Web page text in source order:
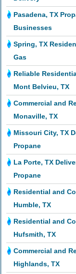
Pasadena, TX
Businesses
Spring, TX
Gas
Reliable
Mont Belvieu, TX
Commercial and
Monaville, TX
Missouri City, TX
Propane
La Porte, TX
Propane
Residential and
Humble, TX
Residential and
Hufsmith, TX
Commercial and
Highlands, TX